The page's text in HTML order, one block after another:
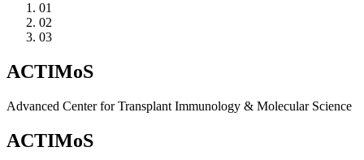
01
02
03
ACTIMoS
Advanced Center for Transplant Immunology & Molecular Science
ACTIMoS